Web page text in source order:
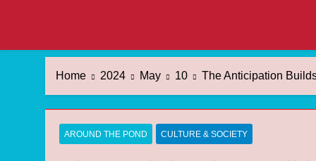
Home 2024 May 10 The Anticipation
AROUND THE POND CULTURE & SOCIETY